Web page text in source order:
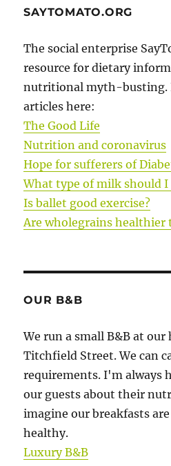
SAYTOMATO.ORG
The social enterprise
resource for dietary
nutritional myth-busting.
articles here:
The Good Life
Nutrition and coronavirus
Hope for sufferers of
What type of milk should
Is ballet good exercise?
Are wholegrains healthier
OUR B&B
We run a small B&B at our
Titchfield Street. We can
requirements. I'm always
our guests about their
imagine our breakfasts
healthy.
Luxury B&B